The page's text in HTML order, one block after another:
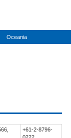
Oceania
+61-2-8796-